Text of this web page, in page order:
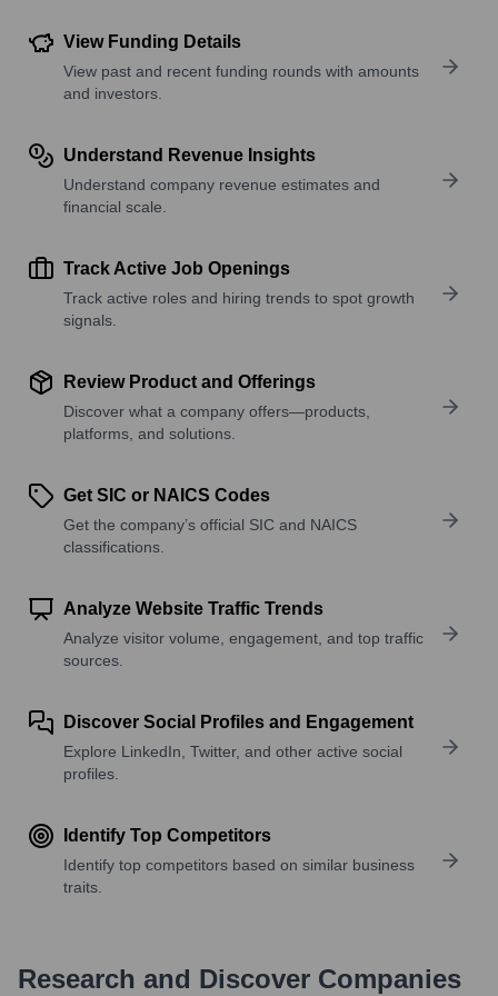
View Funding Details
View past and recent funding rounds with amounts
and investors.
Understand Revenue Insights
Understand company revenue estimates and
financial scale.
Track Active Job Openings
Track active roles and hiring trends to spot growth
signals.
Review Product and Offerings
Discover what a company offers—products,
platforms, and solutions.
Get SIC or NAICS Codes
Get the company’s official SIC and NAICS
classifications.
Analyze Website Traffic Trends
Analyze visitor volume, engagement, and top traffic
sources.
Discover Social Profiles and Engagement
Explore LinkedIn, Twitter, and other active social
profiles.
Identify Top Competitors
Identify top competitors based on similar business
traits.
Research and Discover Companies